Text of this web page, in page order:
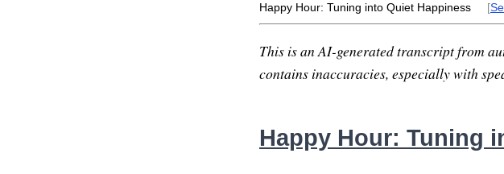
Happy Hour: Tuning into Quiet Happiness [
This is an AI-generated transcript from
contains inaccuracies, especially with
Happy Hour: Tuning